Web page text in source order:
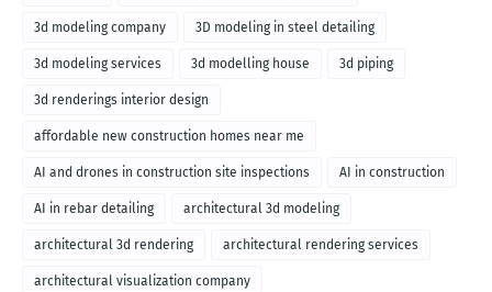
3d modeling company 3D modeling in steel detailing
3d modeling services 3d modelling house 3d piping
3d renderings interior design
affordable new construction homes near me
AI and drones in construction site inspections AI in construction
AI in rebar detailing architectural 3d modeling
architectural 3d rendering architectural rendering services
architectural visualization company